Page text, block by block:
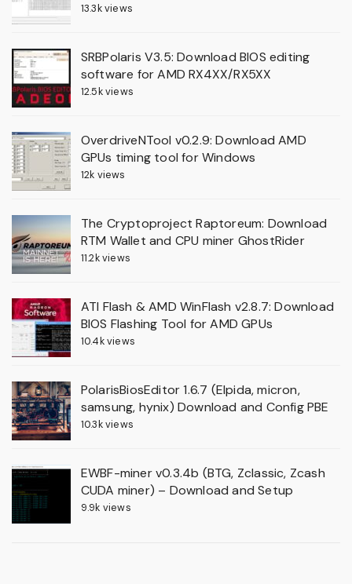
13.3k views
SRBPolaris V3.5: Download BIOS editing
software for AMD RX4XX/RX5XX
12.5k views
OverdriveNTool v0.2.9: Download AMD
GPUs timing tool for Windows
12k views
The Cryptoproject Raptoreum: Download
RTM Wallet and CPU miner GhostRider
11.2k views
ATI Flash & AMD WinFlash v2.8.7: Download
BIOS Flashing Tool for AMD GPUs
10.4k views
PolarisBiosEditor 1.6.7 (Elpida, micron,
samsung, hynix) Download and Config PBE
10.3k views
EWBF-miner v0.3.4b (BTG, Zclassic, Zcash
CUDA miner) – Download and Setup
9.9k views